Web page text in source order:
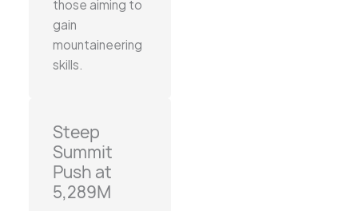
those aiming to
gain
mountaineering
skills.
Steep
Summit
Push at
5,289M